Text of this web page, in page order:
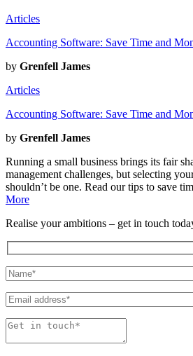
Articles
Accounting Software: Save Time and
by Grenfell James
Articles
Accounting Software: Save Time and
by Grenfell James
Running a small business brings its fair
management challenges, but selecting
shouldn’t be one. Read our tips to save
More
Realise your ambitions – get in touch